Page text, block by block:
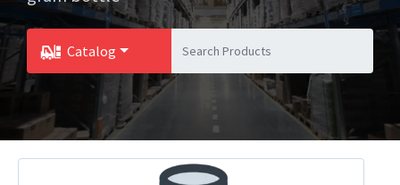
Catalog
Toggle Dropdown